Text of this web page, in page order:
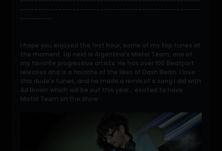
----------------------------------------------------
---------
I hope you enjoyed the first hour, some of my top tunes at
the moment. Up next is Argentina's Mistol Team, one of
my favorite progressive artists. He has over 100 Beatport
releases and is a favorite of the likes of Dash Berlin. I love
this dude's tunes, and he made a remix of a song I did with
Ad Brown which will be out this year... excited to have
Mistol Team on the show.